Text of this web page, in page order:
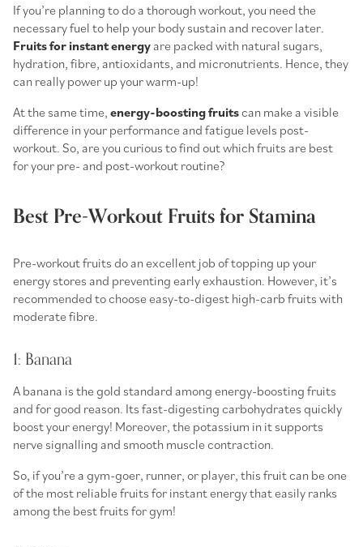
If you’re planning to do a thorough workout, you need the
necessary fuel to help your body sustain and recover later.
Fruits for instant energyare packed with natural sugars,
hydration, fibre, antioxidants, and micronutrients. Hence, they
can really power up your warm-up!
At the same time, energy-boosting fruitscan make a visible
difference in your performance and fatigue levels post-
workout. So, are you curious to find out which fruits are best
for your pre- and post-workout routine?
Best Pre-Workout Fruits for Stamina
Pre-workout fruits do an excellent job of topping up your
energy stores and preventing early exhaustion. However, it’s
recommended to choose easy-to-digest high-carb fruits with
moderate fibre.
1: Banana
A banana is the gold standard among energy-boosting fruits
and for good reason. Its fast-digesting carbohydrates quickly
boost your energy! Moreover, the potassium in it supports
nerve signalling and smooth muscle contraction.
So, if you’re a gym-goer, runner, or player, this fruit can be one
of the most reliable fruits for instant energythat easily ranks
among the best fruits for gym!